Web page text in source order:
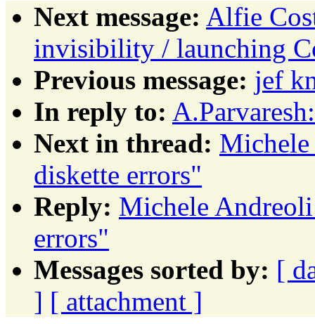
Next message: Alfie
invisibility / launching
Previous message: jef
In reply to:
Next in thread:
diskette errors"
Reply: Michele
errors"
Messages sorted by: [
] [ attachment ]